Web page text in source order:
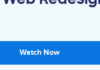
Watch Now